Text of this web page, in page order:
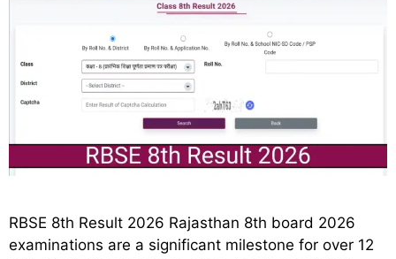
RBSE 8th Result 2026 Rajasthan 8th board 2026
examinations are a significant milestone for over 12